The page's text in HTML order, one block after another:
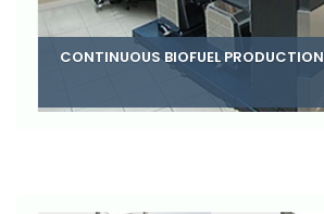
CONTINUOUS BIOFUEL PRODUCTION